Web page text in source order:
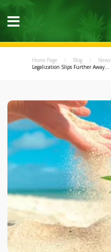
Home Page Blog News
Legalization Slips Further Away...